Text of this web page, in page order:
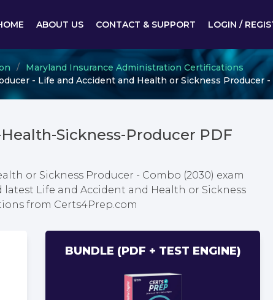
ABOUT US CONTACT & SUPPORT LOGIN /
Maryland Insurance Administration Certifications
- Life and Accident and Health or Sickness Producer -
Sickness-Producer PDF
or Sickness Producer - Combo (2030) exam
Life and Accident and Health or Sickness
from Certs4Prep.com
BUNDLE (PDF + TEST ENGINE)